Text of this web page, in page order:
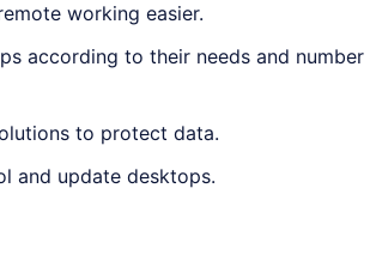
working easier.
according to their needs and
to protect data.
and update desktops.